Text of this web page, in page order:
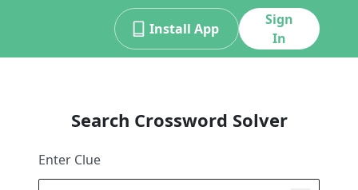
Install App
Sign
In
Search Crossword Solver
Enter Clue